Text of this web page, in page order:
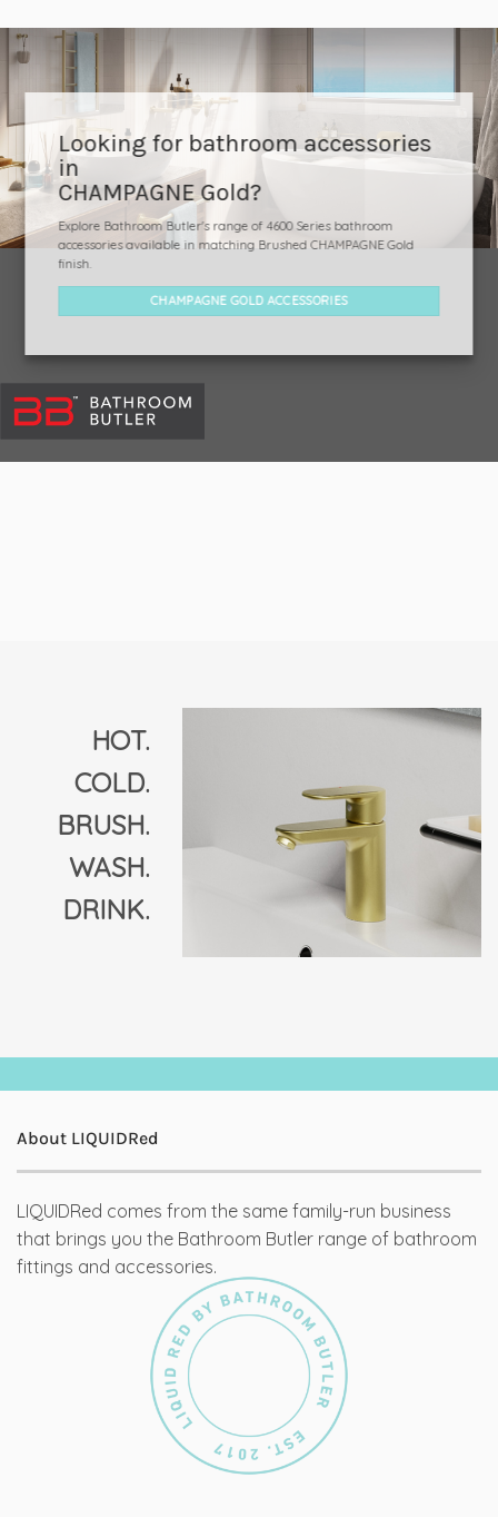
Looking for bathroom accessories
in
CHAMPAGNE Gold?
Explore Bathroom Butler's range of 4600 Series bathroom
accessories available in matching Brushed CHAMPAGNE Gold
finish.
CHAMPAGNE GOLD ACCESSORIES
HOT.
COLD.
BRUSH.
WASH.
DRINK.
About LIQUIDRed
LIQUIDRed comes from the same family-run business
that brings you the Bathroom Butler range of bathroom
fittings and accessories.